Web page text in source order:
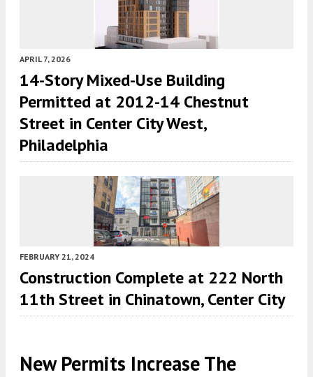
APRIL 7, 2026
14-Story Mixed-Use Building
Permitted at 2012-14 Chestnut
Street in Center City West,
Philadelphia
FEBRUARY 21, 2024
Construction Complete at 222 North
11th Street in Chinatown, Center City
New Permits Increase The